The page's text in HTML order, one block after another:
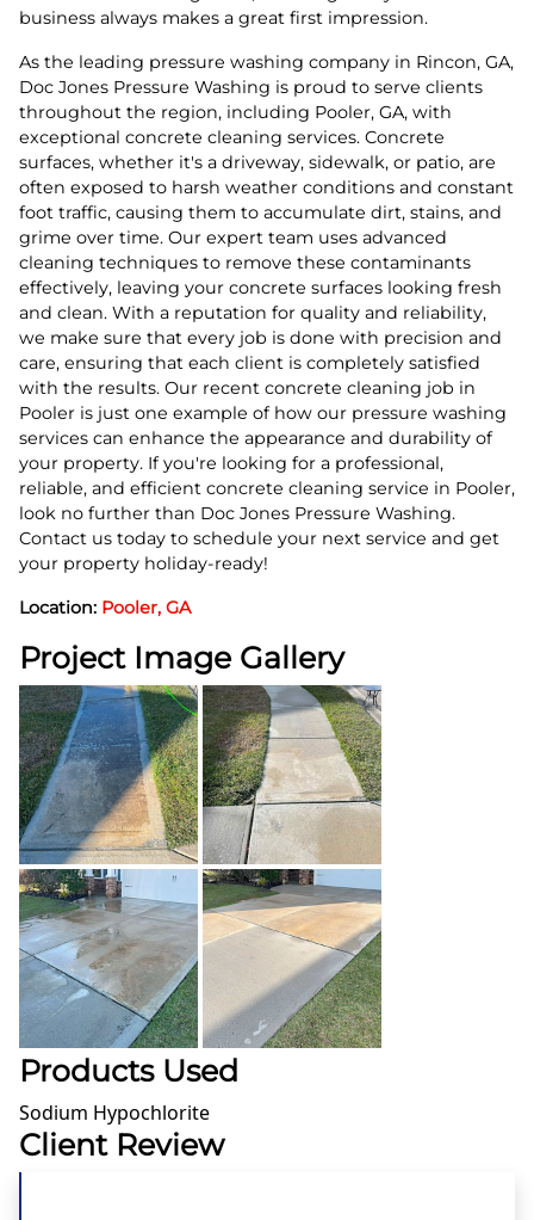
business always makes a great first impression.
As the leading pressure washing company in Rincon, GA,
Doc Jones Pressure Washing is proud to serve clients
throughout the region, including Pooler, GA, with
exceptional concrete cleaning services. Concrete
surfaces, whether it's a driveway, sidewalk, or patio, are
often exposed to harsh weather conditions and constant
foot traffic, causing them to accumulate dirt, stains, and
grime over time. Our expert team uses advanced
cleaning techniques to remove these contaminants
effectively, leaving your concrete surfaces looking fresh
and clean. With a reputation for quality and reliability,
we make sure that every job is done with precision and
care, ensuring that each client is completely satisfied
with the results. Our recent concrete cleaning job in
Pooler is just one example of how our pressure washing
services can enhance the appearance and durability of
your property. If you're looking for a professional,
reliable, and efficient concrete cleaning service in Pooler,
look no further than Doc Jones Pressure Washing.
Contact us today to schedule your next service and get
your property holiday-ready!
Location: Pooler, GA
Project Image Gallery
Products Used
Sodium Hypochlorite
Client Review